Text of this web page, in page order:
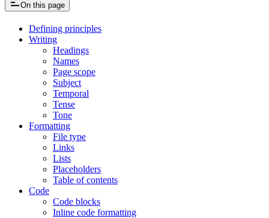
On this page
Defining principles
Writing
Headings
Names
Page scope
Subject
Temporal
Tense
Tone
Formatting
File type
Links
Lists
Placeholders
Table of contents
Code
Code blocks
Inline code formatting